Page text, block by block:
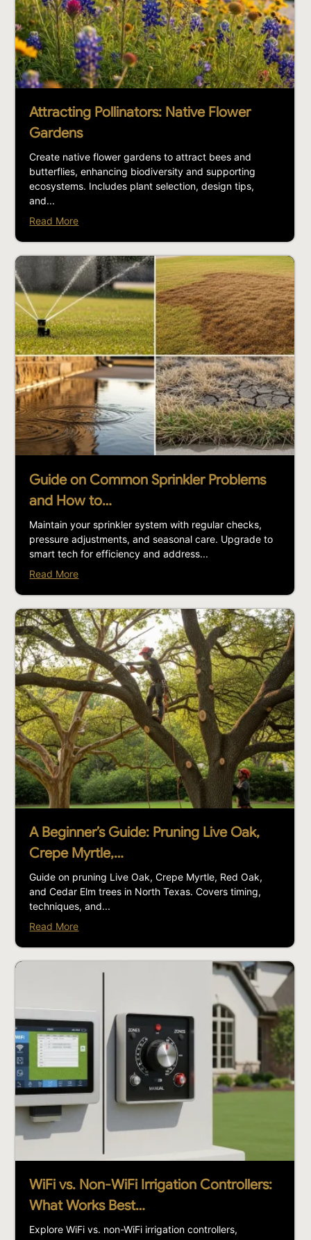
Attracting Pollinators: Native Flower
Gardens
Create native flower gardens to attract bees and
butterflies, enhancing biodiversity and supporting
ecosystems. Includes plant selection, design tips,
and...
Read More
Guide on Common Sprinkler Problems
and How to…
Maintain your sprinkler system with regular checks,
pressure adjustments, and seasonal care. Upgrade to
smart tech for efficiency and address...
Read More
A Beginner’s Guide: Pruning Live Oak,
Crepe Myrtle,…
Guide on pruning Live Oak, Crepe Myrtle, Red Oak,
and Cedar Elm trees in North Texas. Covers timing,
techniques, and...
Read More
WiFi vs. Non-WiFi Irrigation Controllers:
What Works Best…
Explore WiFi vs. non-WiFi irrigation controllers,